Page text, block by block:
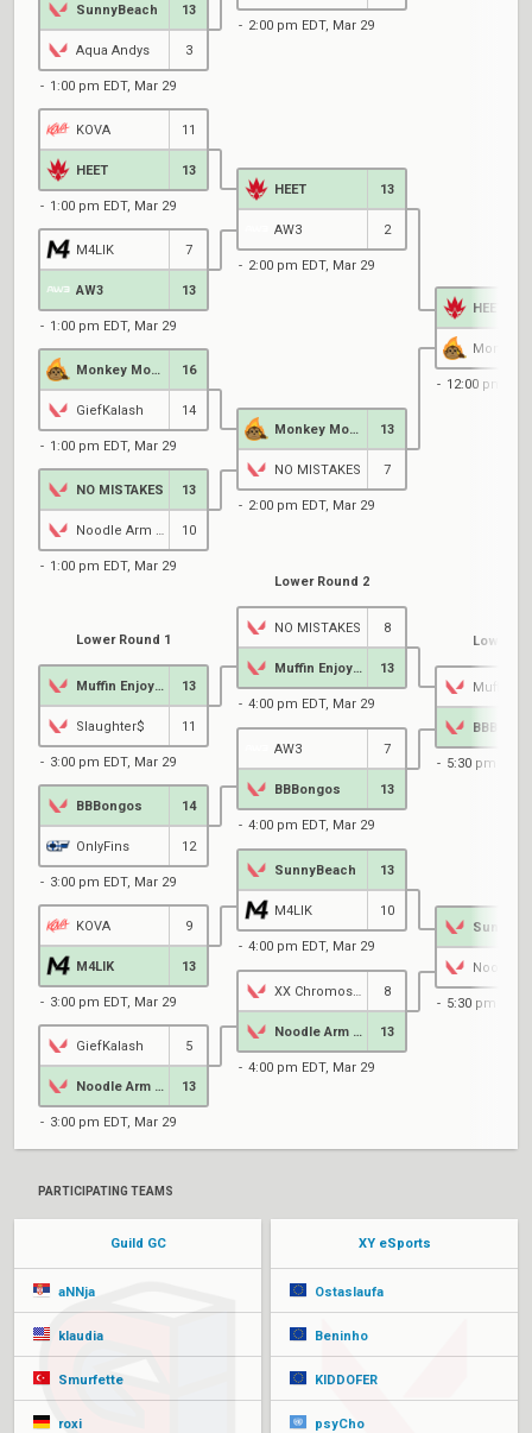
SunnyBeach 13
Aqua Andys 3
1:00 pm EDT, Mar 29
KOVA 11
HEET 13
1:00 pm EDT, Mar 29
M4LIK 7
AW3 13
1:00 pm EDT, Mar 29
16
GiefKalash 14
1:00 pm EDT, Mar 29
NO MISTAKES 13
10
1:00 pm EDT, Mar 29
2:00 pm EDT, Mar 29
HEET 13
AW3 2
2:00 pm EDT, Mar 29
13
NO MISTAKES 7
2:00 pm EDT, Mar 29
HEET
12:00 pm
Lower Round 1
13
Slaughter$ 11
3:00 pm EDT, Mar 29
BBBongos 14
OnlyFins 12
3:00 pm EDT, Mar 29
KOVA 9
M4LIK 13
3:00 pm EDT, Mar 29
GiefKalash 5
13
3:00 pm EDT, Mar 29
Lower Round 2
NO MISTAKES 8
13
4:00 pm EDT, Mar 29
AW3 7
BBBongos 13
4:00 pm EDT, Mar 29
SunnyBeach 13
M4LIK 10
4:00 pm EDT, Mar 29
8
13
4:00 pm EDT, Mar 29
Lower
5:30 pm EDT,
5:30 pm EDT,
PARTICIPATING TEAMS
Guild GC
aNNja
klaudia
Smurfette
roxi
XY eSports
Ostaslaufa
Beninho
KIDDOFER
psyCho